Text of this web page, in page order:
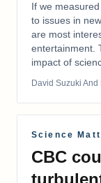
If we
to issues in
are most
entertainment.
impact of
David Suzuki
Science
CBC